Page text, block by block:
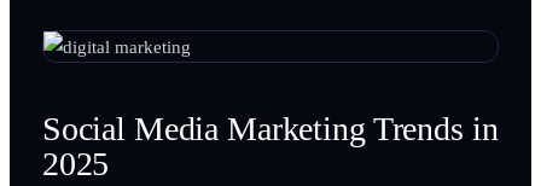
Social Media Marketing Trends in
2025